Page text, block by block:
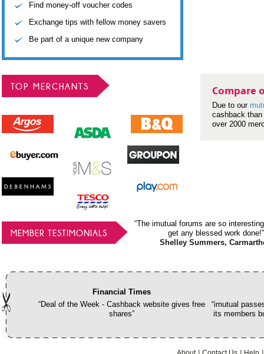
Find money-off voucher codes
Exchange tips with fellow money savers
Be part of a unique new company
TOP MERCHANTS Compare
Due to our
cashback
over 2000
MEMBER TESTIMONIALS
“The imutual forums are so
get any blessed work done!”
Shelley Summers,
Financial Times
“Deal of the Week - Cashback website gives free
shares”
“imutual
its members